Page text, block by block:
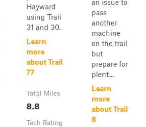
Hayward
using Trail
31 and 30.
Learn
more
about Trail
77
Total Miles
8.8
Tech Rating
an issue to
pass
another
machine
on the trail
but
prepare for
plent...
Learn
more
about Trail
8